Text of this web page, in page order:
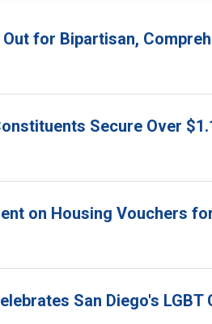
for Bipartisan,
Secure Over
on Housing Vouchers
San Diego's